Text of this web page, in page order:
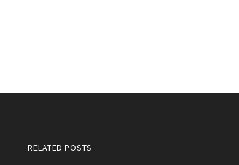
RELATED POSTS